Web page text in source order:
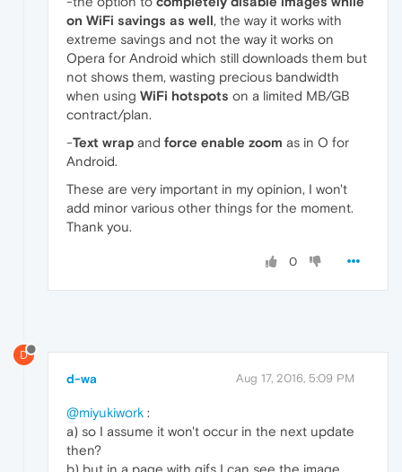
on WiFi savings as well, the way it works with
extreme savings and not the way it works on
Opera for Android which still downloads them but
not shows them, wasting precious bandwidth
when using WiFi hotspots on a limited MB/GB
contract/plan.
-Text wrap and force enable zoom as in O for
Android.
These are very important in my opinion, I won't
add minor various other things for the moment.
Thank you.
0
D
d-wa Aug 17, 2016, 5:09 PM
@miyukiwork :
a) so I assume it won't occur in the next update
then?